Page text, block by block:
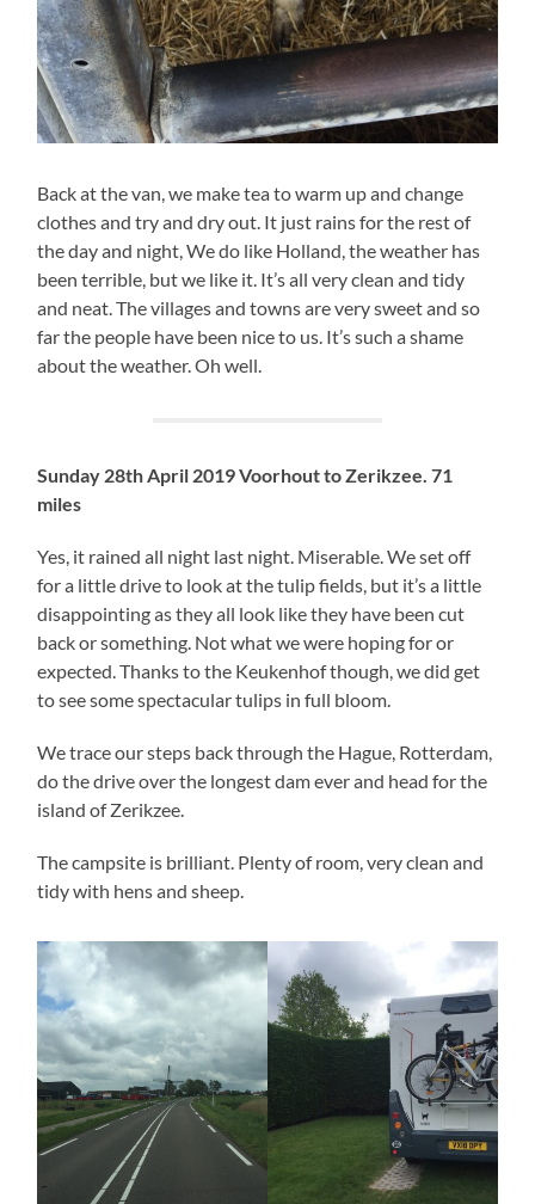
Back at the van, we make tea to warm up and change
clothes and try and dry out. It just rains for the rest of
the day and night, We do like Holland, the weather has
been terrible, but we like it. It’s all very clean and tidy
and neat. The villages and towns are very sweet and so
far the people have been nice to us. It’s such a shame
about the weather. Oh well.
Sunday 28th April 2019 Voorhout to Zerikzee. 71
miles
Yes, it rained all night last night. Miserable. We set off
for a little drive to look at the tulip fields, but it’s a little
disappointing as they all look like they have been cut
back or something. Not what we were hoping for or
expected. Thanks to the Keukenhof though, we did get
to see some spectacular tulips in full bloom.
We trace our steps back through the Hague, Rotterdam,
do the drive over the longest dam ever and head for the
island of Zerikzee.
The campsite is brilliant. Plenty of room, very clean and
tidy with hens and sheep.